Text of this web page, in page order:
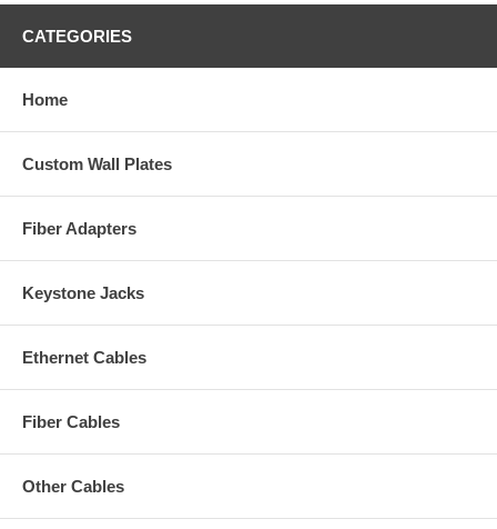
CATEGORIES
Home
Custom Wall Plates
Fiber Adapters
Keystone Jacks
Ethernet Cables
Fiber Cables
Other Cables